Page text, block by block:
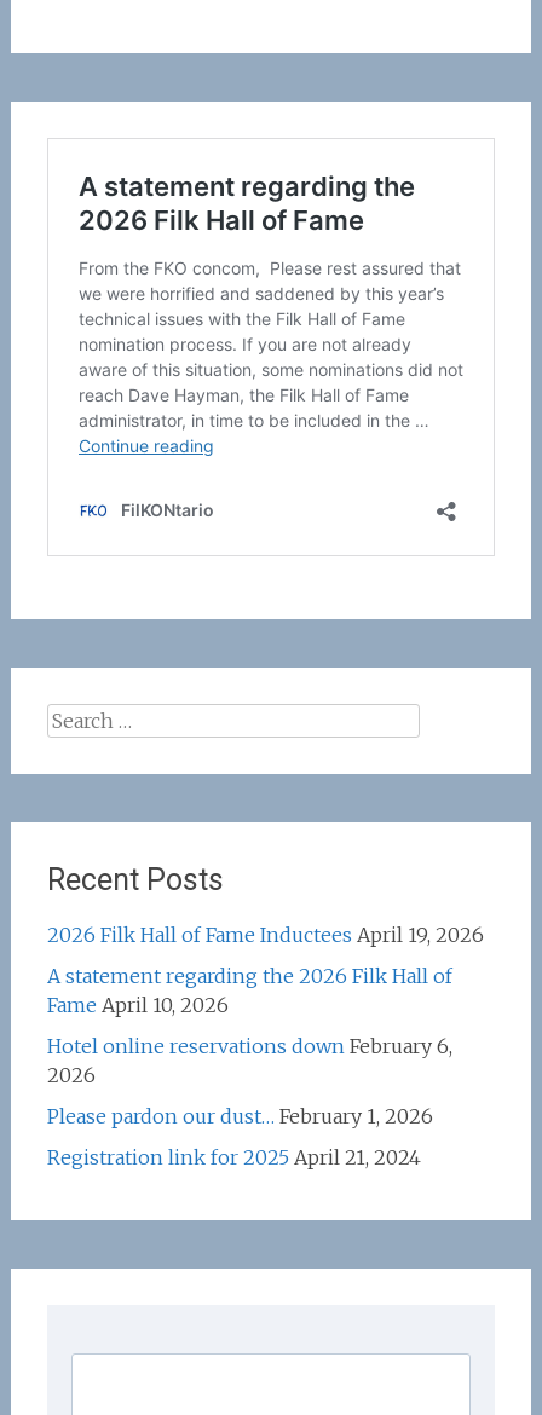
Search
Recent Posts
2026 Filk Hall of Fame Inductees April 19, 2026
A statement regarding the 2026 Filk Hall of
Fame April 10, 2026
Hotel online reservations down February 6,
2026
Please pardon our dust… February 1, 2026
Registration link for 2025 April 21, 2024